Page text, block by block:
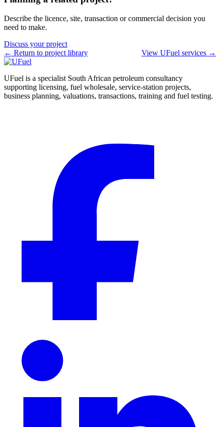
Describe the licence, site, transaction or commercial decision you
need to make.
Discuss your project
← Return to project library
View UFuel services →
UFuel is a specialist South African petroleum consultancy
supporting licensing, fuel wholesale, service-station projects,
business planning, valuations, transactions, training and fuel testing.